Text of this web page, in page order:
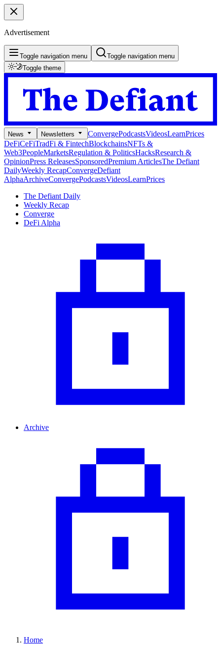
Advertisement
Toggle navigation menu
Toggle navigation menu
Toggle theme
News Newsletters ConvergePodcastsVideosLearnPrices
DeFiCeFiTradFi & FintechBlockchainsNFTs &
Web3PeopleMarketsRegulation & PoliticsHacksResearch &
OpinionPress ReleasesSponsoredPremium ArticlesThe Defiant
DailyWeekly RecapConvergeDefiant
AlphaArchiveConvergePodcastsVideosLearnPrices
The Defiant Daily
Weekly Recap
Converge
DeFi Alpha
Archive
Home